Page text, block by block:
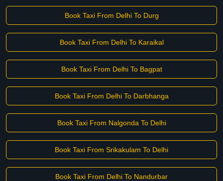
Book Taxi From Delhi To Durg
Book Taxi From Delhi To Karaikal
Book Taxi From Delhi To Bagpat
Book Taxi From Delhi To Darbhanga
Book Taxi From Nalgonda To Delhi
Book Taxi From Srikakulam To Delhi
Book Taxi From Delhi To Nandurbar